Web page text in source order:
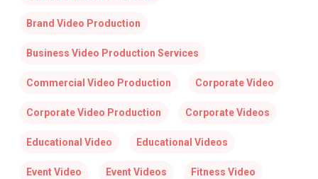
Brand Video Production
Business Video Production Services
Commercial Video Production Corporate Video
Corporate Video Production Corporate Videos
Educational Video Educational Videos
Event Video Event Videos Fitness Video